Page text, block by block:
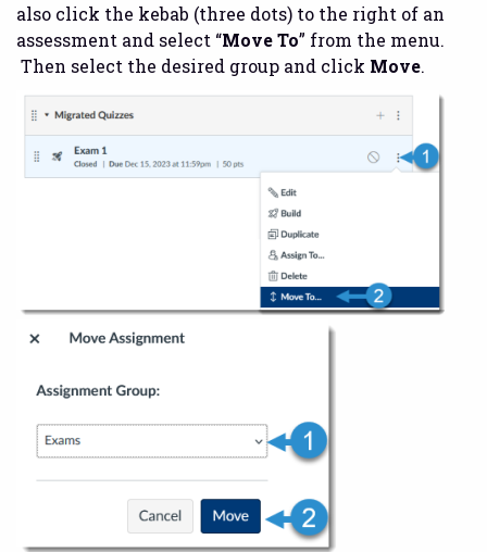
also click the kebab (three dots) to the right of an
assessment and select “Move To” from the menu.
Then select the desired group and click Move.